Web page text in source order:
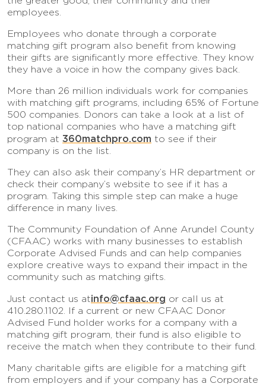
employees.
Employees who donate through a corporate
matching gift program also benefit from knowing
their gifts are significantly more effective. They know
they have a voice in how the company gives back.
More than 26 million individuals work for companies
with matching gift programs, including 65% of Fortune
500 companies. Donors can take a look at a list of
top national companies who have a matching gift
program at 360matchpro.com to see if their
company is on the list.
They can also ask their company’s HR department or
check their company’s website to see if it has a
program. Taking this simple step can make a huge
difference in many lives.
The Community Foundation of Anne Arundel County
(CFAAC) works with many businesses to establish
Corporate Advised Funds and can help companies
explore creative ways to expand their impact in the
community such as matching gifts.
Just contact us atinfo@cfaac.org or call us at
410.280.1102. If a current or new CFAAC Donor
Advised Fund holder works for a company with a
matching gift program, their fund is also eligible to
receive the match when they contribute to their fund.
Many charitable gifts are eligible for a matching gift
from employers and if your company has a Corporate